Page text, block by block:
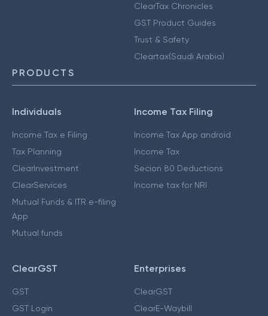
ClearTax Chronicles
GST Product Guides
Trust & Safety
Cleartax(Saudi Arabia)
PRODUCTS
Individuals
Income Tax e Filing
Tax Planning
ClearInvestment
ClearServices
Mutual Funds & ITR e-filing
App
Mutual funds
Income Tax Filing
Income Tax App android
Income Tax
Secion 80 Deductions
Income tax for NRI
ClearGST
GST
GST Login
Enterprises
ClearGST
ClearE-Waybill